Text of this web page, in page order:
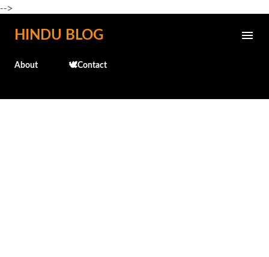
-->
Skip to main content
HINDU BLOG
About 🕊️Contact